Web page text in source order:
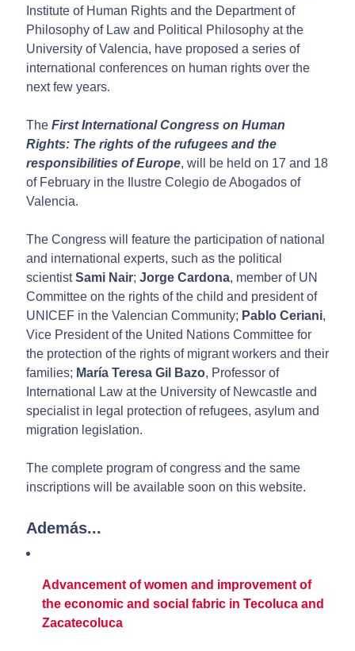
Institute of Human Rights and the Department of
Philosophy of Law and Political Philosophy at the
University of Valencia, have proposed a series of
international conferences on human rights over the
next few years.
The First International Congress on Human
Rights: The rights of the rufugees and the
responsibilities of Europe, will be held on 17 and 18
of February in the Ilustre Colegio de Abogados of
Valencia.
The Congress will feature the participation of national
and international experts, such as the political
scientistSami Nair; Jorge Cardona, member of UN
Committee on the rights of the child and president of
UNICEF in the Valencian Community; Pablo Ceriani,
Vice President of the United Nations Committee for
the protection of the rights of migrant workers and their
families; María Teresa Gil Bazo, Professor of
International Law at the University of Newcastle and
specialist in legal protection of refugees, asylum and
migration legislation.
The complete program of congress and the same
inscriptions will be available soon on this website.
Además...
Advancement of women and improvement of
the economic and social fabric in Tecoluca and
Zacatecoluca